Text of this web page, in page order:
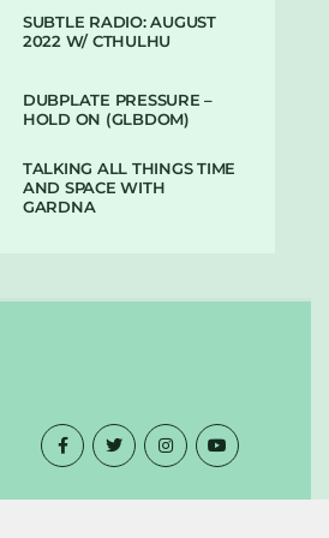
SUBTLE RADIO: AUGUST
2022 W/ CTHULHU
DUBPLATE PRESSURE –
HOLD ON (GLBDOM)
TALKING ALL THINGS TIME
AND SPACE WITH
GARDNA